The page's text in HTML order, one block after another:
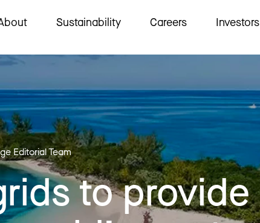
Sustainability Careers Investors
Editorial Team
to provide